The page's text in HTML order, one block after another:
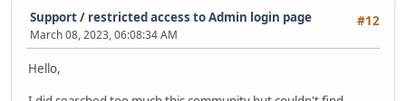
#12
Support/ restricted access to Admin login page
March 08, 2023, 06:08:34 AM
Hello,